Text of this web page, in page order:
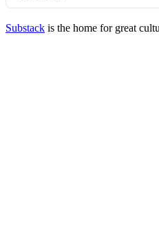
Substack is the home for great